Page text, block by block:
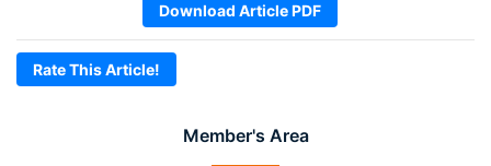
Member's Area
Download Article PDF
Rate This Article!